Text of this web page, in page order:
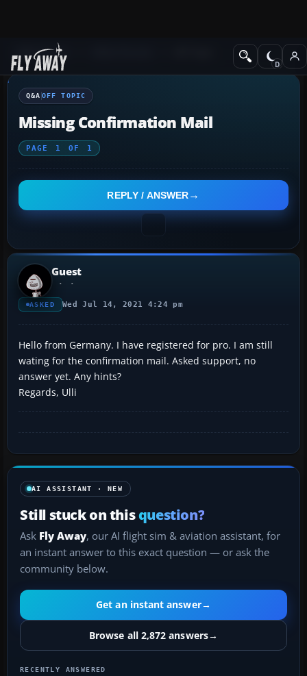
Q&A Forum
Q&A OFF TOPIC
Missing Confirmation Mail
PAGE 1 OF 1
REPLY / ANSWER
Guest
ASKED Wed Jul 14, 2021 4:24 pm
Hello from Germany. I have registered for pro. I am still
wating for the confirmation mail. Asked support, no
answer yet. Any hints?
Regards, Ulli
AI ASSISTANT · NEW
Still stuck on thisquestion?
Ask Fly Away, our AI flight sim & aviation assistant, for
an instant answer to this exact question — or ask the
community below.
Get an instant answer→
Browse all 2,872 answers→
RECENTLY ANSWERED